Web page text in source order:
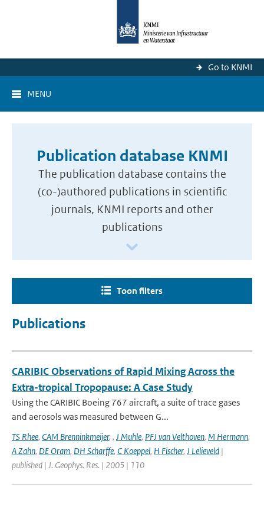
Go to KNMI
MENU
Publication database KNMI
The publication database contains the
(co-)authored publications in scientific
journals, KNMI reports and other
publications
Toon filters
Publications
CARIBIC Observations of Rapid Mixing Across the
Extra-tropical Tropopause: A Case Study
Using the CARIBIC Boeing 767 aircraft, a suite of trace gases
and aerosols was measured between G...
TS Rhee, CAM Brenninkmeijer, , J Muhle, PFJ van Velthoven, M Hermann,
A Zahn, DE Oram, DH Scharffe, C Koeppel, H Fischer, J Lelieveld |
published | J. Geophys. Res. | 2005 | 110